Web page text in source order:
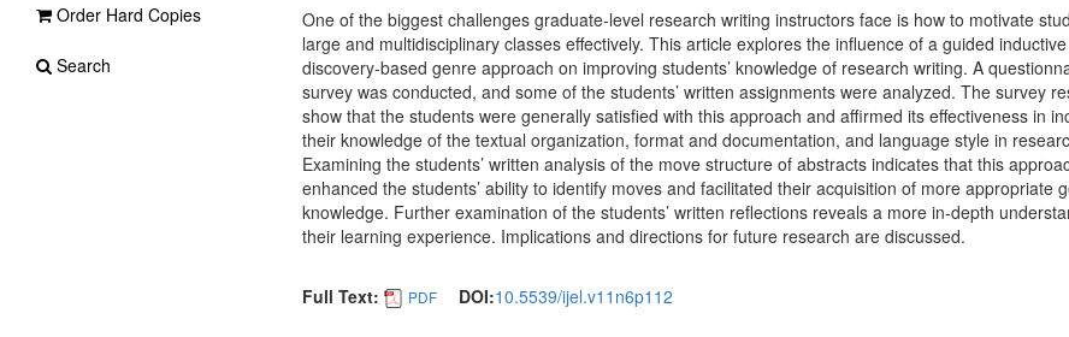
One of the biggest challenges graduate-level research writing instructors face is how to motivate
large and multidisciplinary classes effectively. This article explores the influence of a guided
discovery-based genre approach on improving students’ knowledge of research writing. A
survey was conducted, and some of the students’ written assignments were analyzed. The survey
show that the students were generally satisfied with this approach and affirmed its effectiveness in
their knowledge of the textual organization, format and documentation, and language style in
Examining the students’ written analysis of the move structure of abstracts indicates that this
enhanced the students’ ability to identify moves and facilitated their acquisition of more appropriate
knowledge. Further examination of the students’ written reflections reveals a more in-depth
their learning experience. Implications and directions for future research are discussed.
Full Text: PDF DOI:10.5539/ijel.v11n6p112
Order Hard Copies
Search